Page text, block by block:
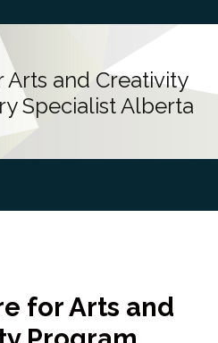
Arts and Creativity
Specialist Alberta
for Arts and